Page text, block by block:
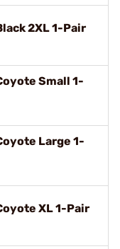
2XL 1-Pair
Small 1-
Large 1-
XL 1-Pair